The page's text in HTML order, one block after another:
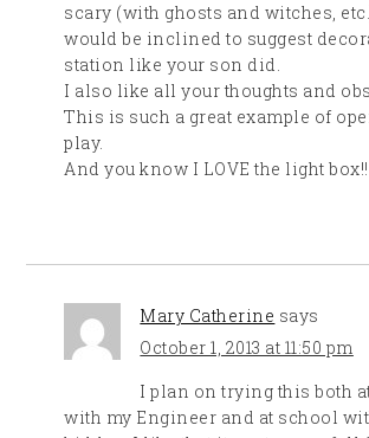
scary (with ghosts and witches,
would be inclined to suggest
station like your son did.
I also like all your thoughts and
This is such a great example of
play.
And you know I LOVE the light
Mary Catherine says
October 1, 2013 at 11:50 pm
I plan on trying this both
with my Engineer and at school